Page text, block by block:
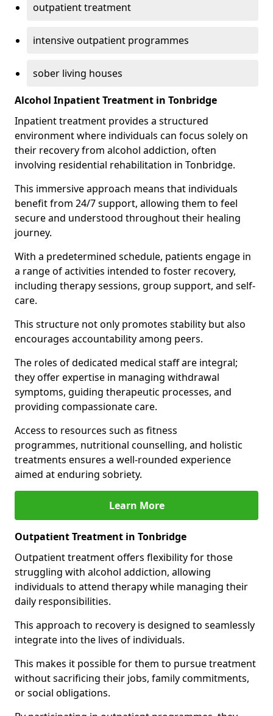
outpatient treatment
intensive outpatient programmes
sober living houses
Alcohol Inpatient Treatment in Tonbridge
Inpatient treatment provides a structured
environment where individuals can focus solely on
their recovery from alcohol addiction, often
involving residential rehabilitation in Tonbridge.
This immersive approach means that individuals
benefit from 24/7 support, allowing them to feel
secure and understood throughout their healing
journey.
With a predetermined schedule, patients engage in
a range of activities intended to foster recovery,
including therapy sessions, group support, and self-
care.
This structure not only promotes stability but also
encourages accountability among peers.
The roles of dedicated medical staff are integral;
they offer expertise in managing withdrawal
symptoms, guiding therapeutic processes, and
providing compassionate care.
Access to resources such as fitness
programmes, nutritional counselling, and holistic
treatments ensures a well-rounded experience
aimed at enduring sobriety.
Learn More
Outpatient Treatment in Tonbridge
Outpatient treatment offers flexibility for those
struggling with alcohol addiction, allowing
individuals to attend therapy while managing their
daily responsibilities.
This approach to recovery is designed to seamlessly
integrate into the lives of individuals.
This makes it possible for them to pursue treatment
without sacrificing their jobs, family commitments,
or social obligations.